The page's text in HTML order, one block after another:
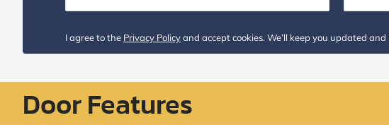
I agree to the Privacy Policyand accept cookies. We’ll keep you updated
Door Features